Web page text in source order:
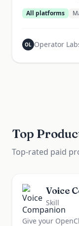
All platforms
OL Operator
Top
Top-rated paid
Voice
Skill
Give your